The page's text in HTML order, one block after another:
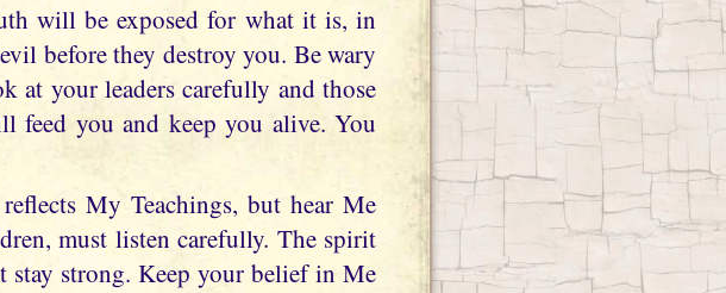
will be exposed for what it is, in
before they destroy you. Be wary
at your leaders carefully and those
feed you and keep you alive. You
My Teachings, but hear Me
must listen carefully. The spirit
strong. Keep your belief in Me